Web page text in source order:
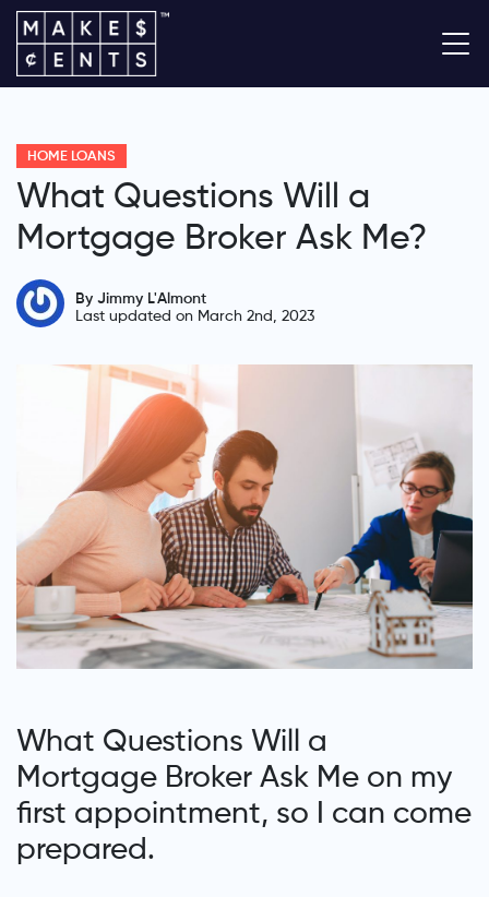
HOME LOANS
What Questions Will a
Mortgage Broker Ask Me?
By Jimmy L'Almont
Last updated on March 2nd, 2023
What Questions Will a
Mortgage Broker Ask Me on my
first appointment, so I can come
prepared.